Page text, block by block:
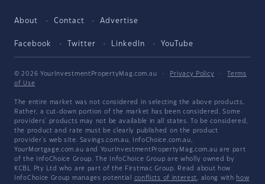
About Contact Advertise
Facebook Twitter LinkedIn YouTube
© 2026 YourInvestmentPropertyMag.com.au · Privacy Policy ·
Terms
of Use
The entire market was not considered in selecting the above products.
Rather, a cut-down portion of the market has been considered. Some
providers' products may not be available in all states. To be considered,
the product and rate must be clearly published on the product
provider's web site. Savings.com.au, InfoChoice.com.au,
YourMortgage.com.au and YourInvestmentPropertyMag.com.au are part
of the InfoChoice Group. The InfoChoice Group are wholly owned by
KCBL Pty Ltd who are part of the Firstmac Group. Read about how
InfoChoice Group manages potential conflicts of interest, along with how